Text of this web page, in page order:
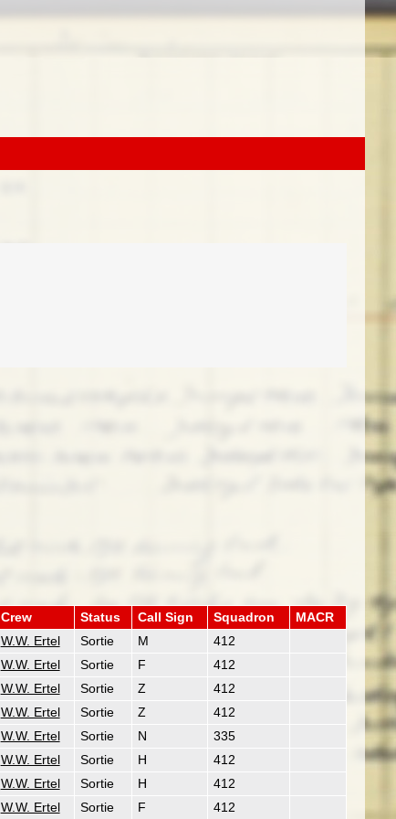
Crew Status Call Sign Squadron
MACR
W.W. Ertel Sortie M
412
W.W. Ertel Sortie F
412
W.W. Ertel Sortie Z
412
W.W. Ertel Sortie Z
412
W.W. Ertel Sortie N
335
W.W. Ertel Sortie H
412
W.W. Ertel Sortie H
412
W.W. Ertel Sortie F 412